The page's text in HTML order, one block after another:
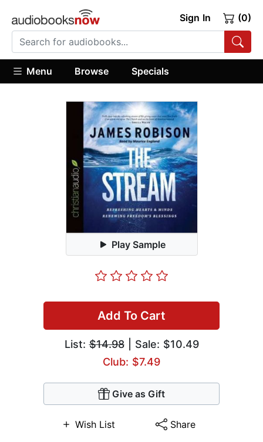
Sign In (0)
Menu Browse Specials
Play Sample
Add To Cart
List:$14.98| Sale: $10.49
Club: $7.49
Give as Gift
Wish List Share